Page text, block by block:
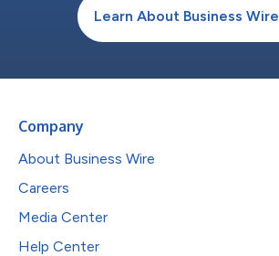
Learn About Business Wire
Company
About Business Wire
Careers
Media Center
Help Center